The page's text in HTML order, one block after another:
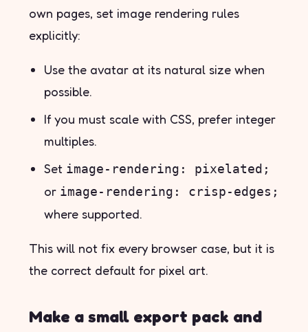
own pages, set image rendering rules
explicitly:
Use the avatar at its natural size when
possible.
If you must scale with CSS, prefer integer
multiples.
Set image-rendering: pixelated;
or image-rendering: crisp-edges;
where supported.
This will not fix every browser case, but it is
the correct default for pixel art.
Make a small export pack and